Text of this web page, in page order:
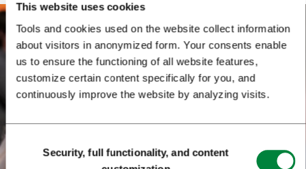
This website uses cookies
Tools and cookies used on the website collect information
about visitors in anonymized form. Your consents enable
us to ensure the functioning of all website features,
customize certain content specifically for you, and
continuously improve the website by analyzing visits.
Consent
SelectionSecurity, full functionality, and content